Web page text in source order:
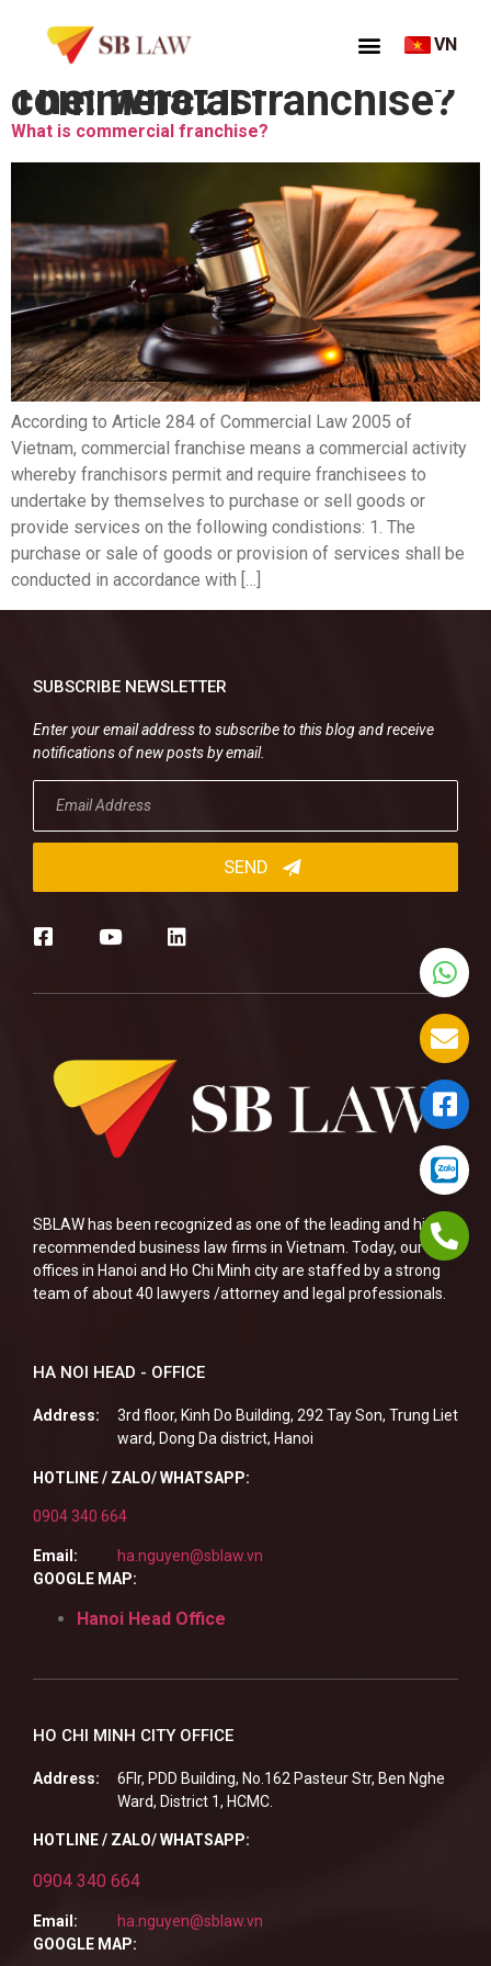
VN
Thẻ:
What is commercial franchise?
What is commercial franchise?
According to Article 284 of Commercial Law 2005 of
Vietnam, commercial franchise means a commercial activity
whereby franchisors permit and require franchisees to
undertake by themselves to purchase or sell goods or
provide services on the following condistions: 1. The
purchase or sale of goods or provision of services shall be
conducted in accordance with […]
SBLAW has been recognized as one of the leading and highly
recommended business law firms in Vietnam. Today, our two
offices in Hanoi and Ho Chi Minh city are staffed by a strong
team of about 40 lawyers /attorney and legal professionals.
HA NOI HEAD - OFFICE
Address:
3rd floor, Kinh Do Building, 292 Tay Son, Trung Liet
ward, Dong Da district, Hanoi
HOTLINE / ZALO/ WHATSAPP:
0904 340 664
Email:
ha.nguyen@sblaw.vn
GOOGLE MAP:
Hanoi Head Office
HO CHI MINH CITY OFFICE
Address:
6Flr, PDD Building, No.162 Pasteur Str, Ben Nghe
Ward, District 1, HCMC.
HOTLINE / ZALO/ WHATSAPP:
0904 340 664
Email:
ha.nguyen@sblaw.vn
GOOGLE MAP:
SUBSCRIBE NEWSLETTER
Enter your email address to subscribe to this blog and receive
notifications of new posts by email.